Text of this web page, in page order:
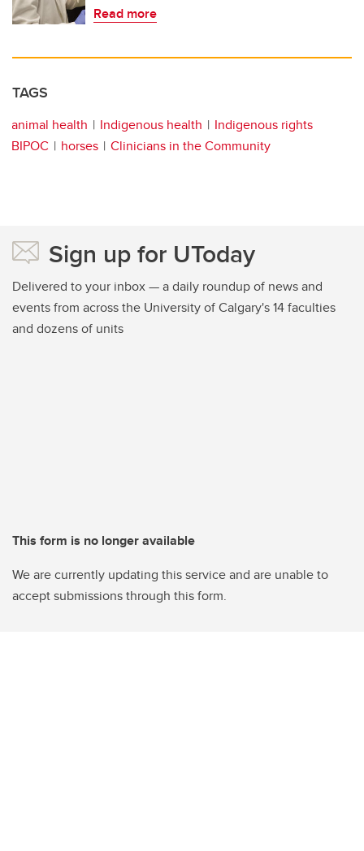
Read more
TAGS
animal health Indigenous health
Indigenous rights
BIPOC
horses Clinicians in the Community
Sign up for UToday
Delivered to your inbox — a daily roundup of news and
events from across the University of Calgary's 14 faculties
and dozens of units
This form is no longer available
We are currently updating this service and are unable to
accept submissions through this form.